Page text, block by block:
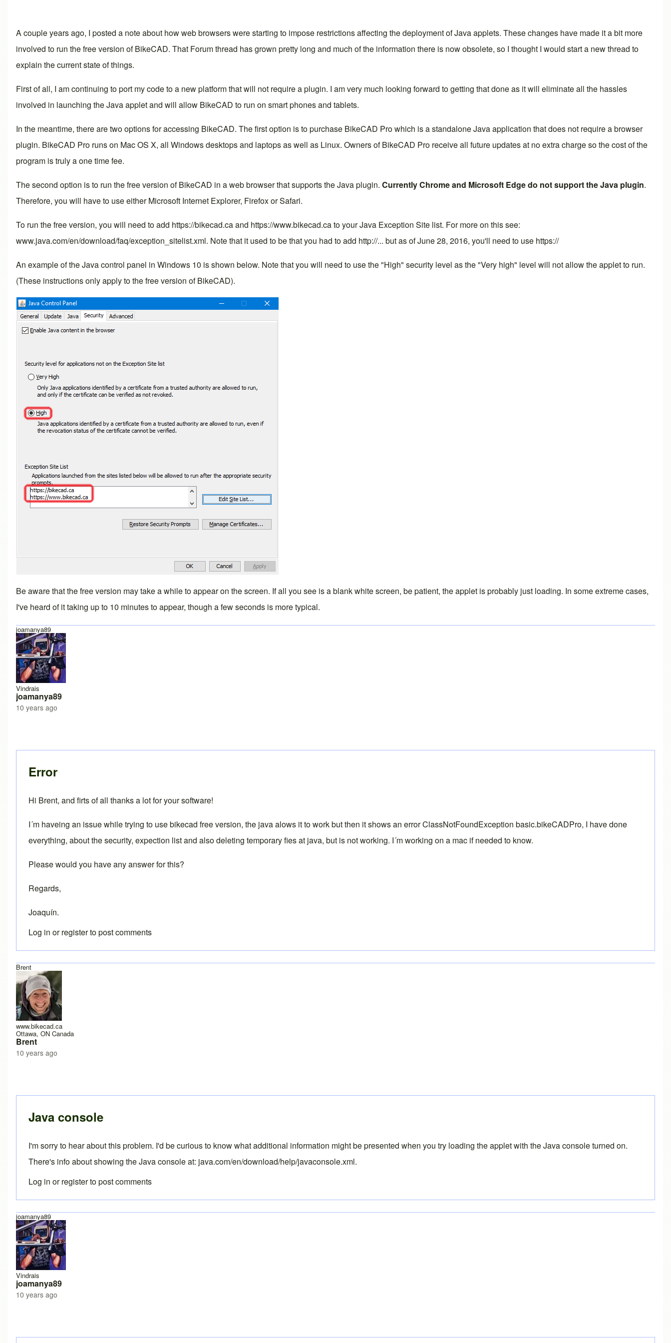
A couple years ago, I posted a note about how web browsers were starting to impose restrictions affecting the deployment of Java applets. These changes have made it a bit more
involved to run the free version of BikeCAD. That Forum thread has grown pretty long and much of the information there is now obsolete, so I thought I would start a new thread to
explain the current state of things.
First of all, I am continuing to port my code to a new platform that will not require a plugin. I am very much looking forward to getting that done as it will eliminate all the hassles
involved in launching the Java applet and will allow BikeCAD to run on smart phones and tablets.
In the meantime, there are two options for accessing BikeCAD. The first option is to purchase BikeCAD Prowhich is a standalone Java application that does not require a browser
plugin. BikeCAD Pro runs on Mac OS X, all Windows desktops and laptops as well as Linux. Owners of BikeCAD Pro receive all future updates at no extra charge so the cost of the
program is truly a one time fee.
The second option is to run the free version of BikeCAD in a web browser that supports the Java plugin. Currently Chrome and Microsoft Edge do not support the Java plugin.
Therefore, you will have to use either Microsoft Internet Explorer, Firefox or Safari.
To run the free version, you will need to add https://bikecad.ca and https://www.bikecad.ca to your Java Exception Site list. For more on this see:
www.java.com/en/download/faq/exception_sitelist.xml. Note that it used to be that you had to add http://... but as of June 28, 2016, you'll need to use https://
An example of the Java control panel in Windows 10 is shown below. Note that you will need to use the "High" security level as the "Very high" level will not allow the applet to run.
(These instructions only apply to the free version of BikeCAD).
Be aware that the free version may take a while to appear on the screen. If all you see is a blank white screen, be patient, the applet is probably just loading. In some extreme cases,
I've heard of it taking up to 10 minutes to appear, though a few seconds is more typical.
joamanya89
Vindrais
joamanya89
10 years ago
Error
Hi Brent, and firts of all thanks a lot for your software!
I´m haveing an issue while trying to use bikecad free version, the java alows it to work but then it shows an error ClassNotFoundException basic.bikeCADPro, I have done
everything, about the security, expection list and also deleting temporary fies at java, but is not working. I´m working on a mac if needed to know.
Please would you have any answer for this?
Regards,
Joaquín.
Log in orregisterto post comments
Brent
www.bikecad.ca
Ottawa, ON Canada
Brent
10 years ago
Java console
I'm sorry to hear about this problem. I'd be curious to know what additional information might be presented when you try loading the applet with the Java console turned on.
There's info about showing the Java console at: java.com/en/download/help/javaconsole.xml.
Log in orregisterto post comments
joamanya89
Vindrais
joamanya89
10 years ago